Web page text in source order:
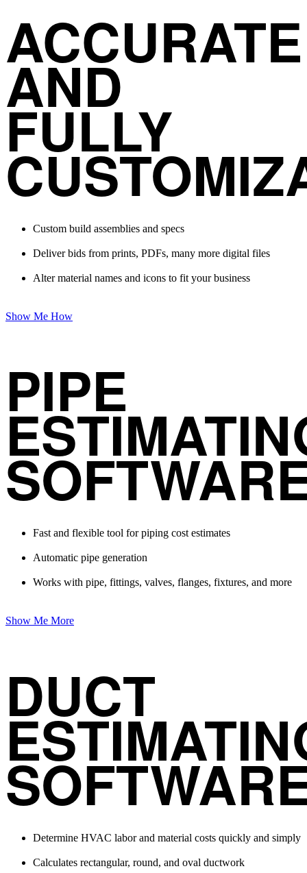
ACCURATE
AND
FULLY
Custom build assemblies and specs
Deliver bids from prints, PDFs, many more digital files
Alter material names and icons to fit your business
Show Me How
PIPE
Fast and flexible tool for piping cost estimates
Automatic pipe generation
Works with pipe, fittings, valves, flanges, fixtures, and more
Show Me More
DUCT
Determine HVAC labor and material costs quickly and simply
Calculates rectangular, round, and oval ductwork